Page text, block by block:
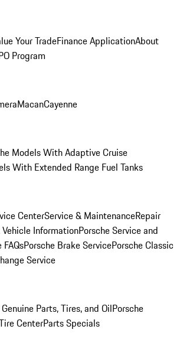
Your TradeFinance ApplicationAbout
Program
MacanCayenne
Models With Adaptive Cruise
With Extended Range Fuel Tanks
CenterService & MaintenanceRepair
InformationPorsche Service and
Porsche Brake ServicePorsche Classic
Service
Parts, Tires, and OilPorsche
CenterParts Specials